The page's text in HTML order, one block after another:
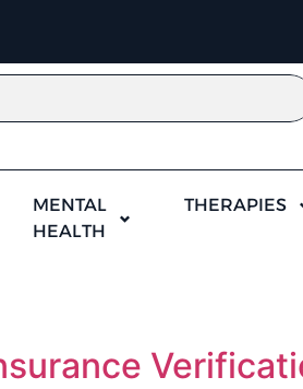
MENTAL
HEALTH
THERAPIES